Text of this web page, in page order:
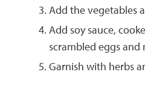
Add the vegetables
Add soy sauce,
scrambled eggs and
Garnish with herbs